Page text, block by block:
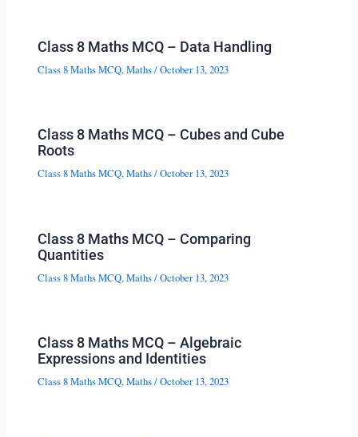
Class 8 Maths MCQ – Data Handling
Class 8 Maths MCQ,Maths/October 13, 2023
Class 8 Maths MCQ – Cubes and Cube
Roots
Class 8 Maths MCQ,Maths/October 13, 2023
Class 8 Maths MCQ – Comparing
Quantities
Class 8 Maths MCQ,Maths/October 13, 2023
Class 8 Maths MCQ – Algebraic
Expressions and Identities
Class 8 Maths MCQ,Maths/October 13, 2023